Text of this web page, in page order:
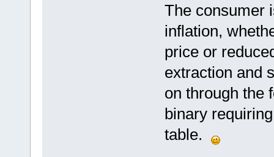
The consumer
inflation,
price or
extraction and
on through the
binary
table.